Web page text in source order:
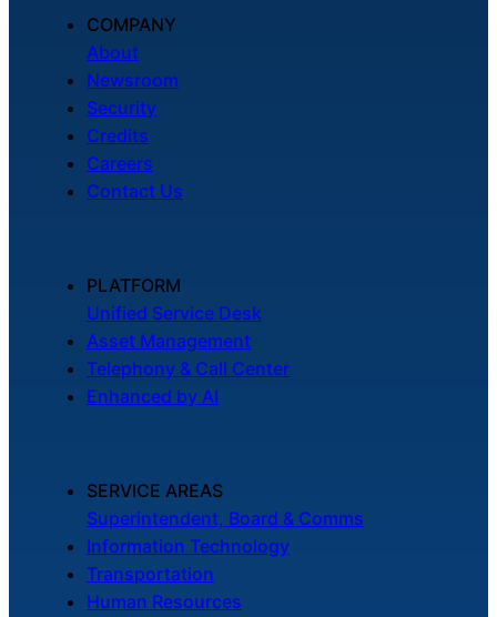
COMPANY
About
Newsroom
Security
Credits
Careers
Contact Us
PLATFORM
Unified Service Desk
Asset Management
Telephony & Call Center
Enhanced by AI
SERVICE AREAS
Superintendent, Board & Comms
Information Technology
Transportation
Human Resources